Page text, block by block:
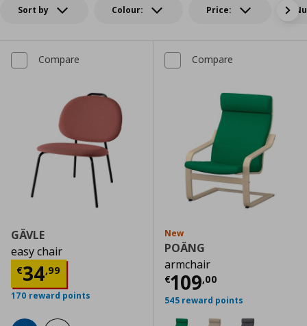
Sort by Colour: Price:
Compare
GÄVLE
easy chair
€34,99
Current price € 34,99
170 reward points
Compare
New
POÄNG
armchair
€109,00
Current price
545 reward points